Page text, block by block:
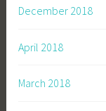
December 2018
April 2018
March 2018